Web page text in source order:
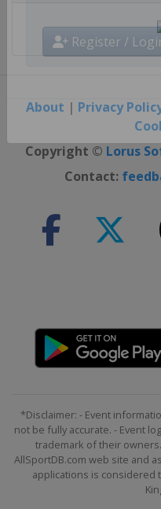
Register /
About | Privacy
Copyright © Lorus
Contact:
*Disclaimer: - Event
not be fully accurate. - Event
trademark of their
AllSportDB.com web site and
applications is considered